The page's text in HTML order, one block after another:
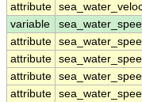
attribute
variable
attribute
attribute
attribute
attribute